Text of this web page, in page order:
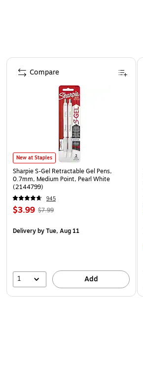
Page 1 of 4
New at Staples
Sharpie S-Gel Retractable Gel Pens,
0.7mm, Medium Point, Pearl White
(2144799)
945
$3.99 $7.99
Deliveryby Tue, Aug 11
1 Add
Compare